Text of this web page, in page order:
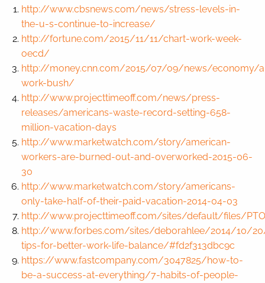
http://www.cbsnews.com/news/stress-levels-in-
the-u-s-continue-to-increase/
http://fortune.com/2015/11/11/chart-work-week-
oecd/
http://money.cnn.com/2015/07/09/news/economy/
work-bush/
http://www.projecttimeoff.com/news/press-
releases/americans-waste-record-setting-658-
million-vacation-days
http://www.marketwatch.com/story/american-
workers-are-burned-out-and-overworked-2015-06-
30
http://www.marketwatch.com/story/americans-
only-take-half-of-their-paid-vacation-2014-04-03
http://www.projecttimeoff.com/sites/default/files/
http://www.forbes.com/sites/deborahlee/2014/10/
tips-for-better-work-life-balance/#fd2f313dbc9c
https://www.fastcompany.com/3047825/how-to-
be-a-success-at-everything/7-habits-of-people-